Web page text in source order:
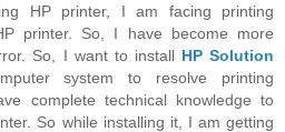
HP printer, I am facing printing
printer. So, I have become more
So, I want to install HP Solution
system to resolve printing
complete technical knowledge to
So while installing it, I am getting